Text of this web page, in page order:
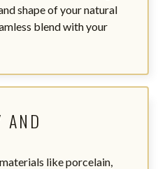
shape of your natural
blend with your
AND
like porcelain,